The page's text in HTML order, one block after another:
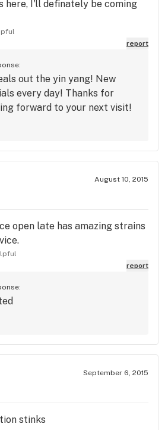
here, I'll definately be coming
report
out the yin yang! New
every day! Thanks for
forward to your next visit!
August 10, 2015
open late has amazing strains
report
September 6, 2015
stinks